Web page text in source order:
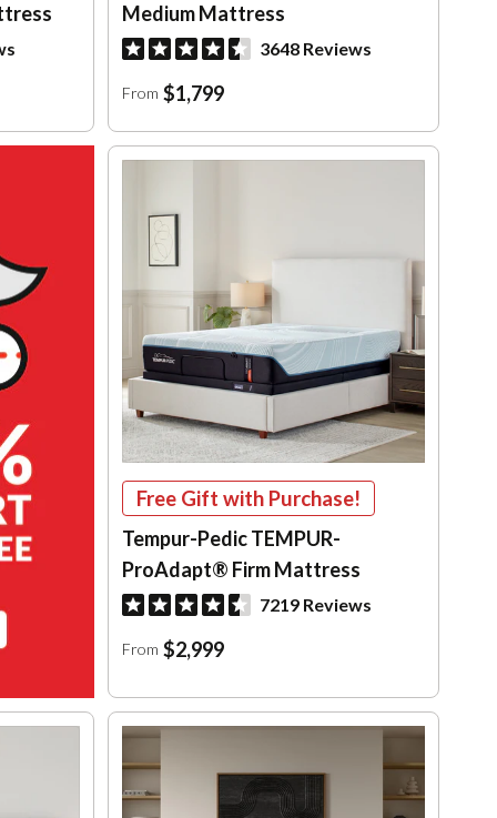
Medium Mattress
3648 Reviews
From $1,799
Free Gift with Purchase!
Tempur-Pedic TEMPUR-
ProAdapt® Firm Mattress
7219 Reviews
From $2,999